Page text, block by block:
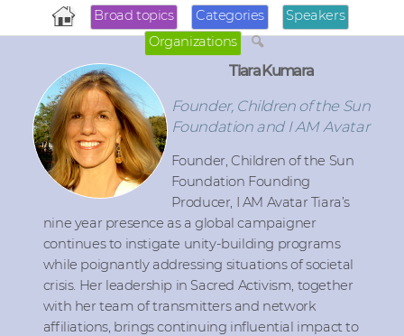
Broad topics Categories
Speakers
Organizations
Tiara Kumara
Founder, Children of the Sun
Foundation and I AM Avatar
Founder, Children of the Sun
Foundation Founding
Producer, I AM Avatar Tiara’s
nine year presence as a global campaigner
continues to instigate unity-building programs
while poignantly addressing situations of societal
crisis. Her leadership in Sacred Activism, together
with her team of transmitters and network
affiliations, brings continuing influential impact to